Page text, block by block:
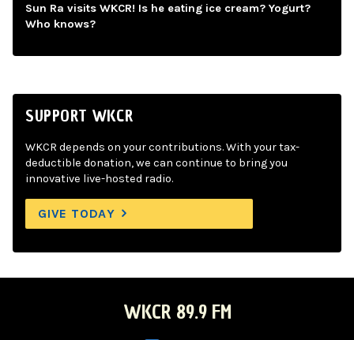
Sun Ra visits WKCR! Is he eating ice cream? Yogurt?
Who knows?
SUPPORT WKCR
WKCR depends on your contributions. With your tax-
deductible donation, we can continue to bring you
innovative live-hosted radio.
GIVE TODAY
WKCR 89.9 FM